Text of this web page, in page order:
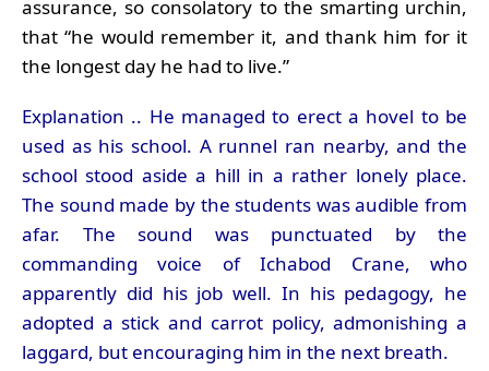
assurance, so consolatory to the smarting urchin,
that “he would remember it, and thank him for it
the longest day he had to live.”
Explanation .. He managed to erect a hovel to be
used as his school. A runnel ran nearby, and the
school stood aside a hill in a rather lonely place.
The sound made by the students was audible from
afar. The sound was punctuated by the
commanding voice of Ichabod Crane, who
apparently did his job well. In his pedagogy, he
adopted a stick and carrot policy, admonishing a
laggard, but encouraging him in the next breath.